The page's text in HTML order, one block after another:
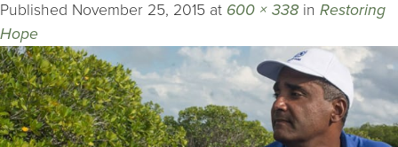
Published November 25, 2015 at 600 × 338 in Restoring
Hope